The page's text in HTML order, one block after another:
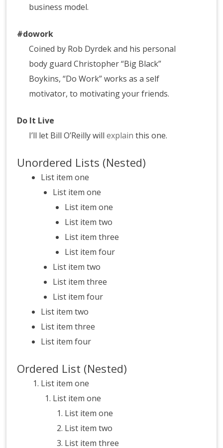
business model.
#dowork
Coined by Rob Dyrdek and his personal
body guard Christopher “Big Black”
Boykins, “Do Work” works as a self
motivator, to motivating your friends.
Do It Live
I’ll let Bill O’Reilly willexplain this one.
Unordered Lists (Nested)
List item one
List item one
List item one
List item two
List item three
List item four
List item two
List item three
List item four
List item two
List item three
List item four
Ordered List (Nested)
List item one
List item one
List item one
List item two
List item three